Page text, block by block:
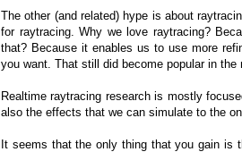
The other (and related) hype is about
for raytracing. Why we love raytracing?
that? Because it enables us to use more
you want. That still did become popular in the
Realtime raytracing research is mostly
also the effects that we can simulate to the
It seems that the only thing that you gain is